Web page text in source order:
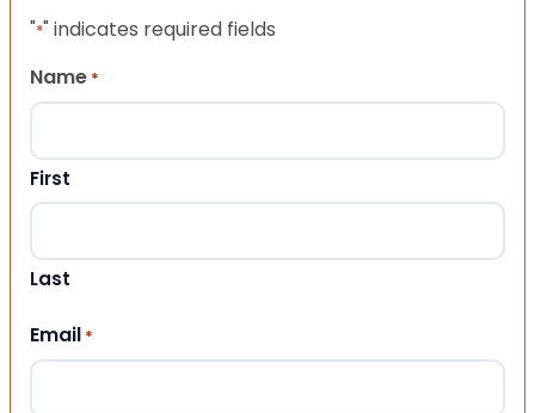
"*" indicates required fields
Name *
First
Last
Email *